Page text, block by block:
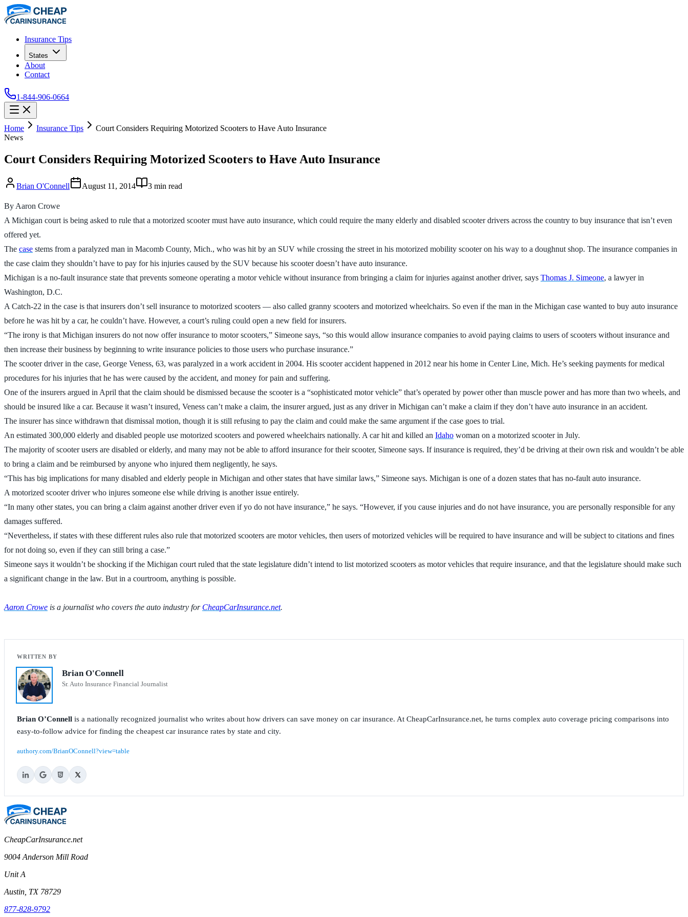
Insurance Tips
States
About
Contact
1-844-906-0664
Home Insurance Tips
Court Considers Requiring Motorized Scooters to Have Auto Insurance
News
Court Considers Requiring Motorized Scooters to Have Auto Insurance
Brian O'Connell August 11, 2014 3 min read
By Aaron Crowe
A Michigan court is being asked to rule that a motorized scooter must have auto insurance, which could require the many elderly and disabled scooter drivers across the country to buy insurance that isn’t even
offered yet.
The case stems from a paralyzed man in Macomb County, Mich., who was hit by an SUV while crossing the street in his motorized mobility scooter on his way to a doughnut shop. The insurance companies in
the case claim they shouldn’t have to pay for his injuries caused by the SUV because his scooter doesn’t have auto insurance.
Michigan is a no-fault insurance state that prevents someone operating a motor vehicle without insurance from bringing a claim for injuries against another driver, says Thomas J. Simeone, a lawyer in
Washington, D.C.
A Catch-22 in the case is that insurers don’t sell insurance to motorized scooters — also called granny scooters and motorized wheelchairs. So even if the man in the Michigan case wanted to buy auto insurance
before he was hit by a car, he couldn’t have. However, a court’s ruling could open a new field for insurers.
“The irony is that Michigan insurers do not now offer insurance to motor scooters,” Simeone says, “so this would allow insurance companies to avoid paying claims to users of scooters without insurance and
then increase their business by beginning to write insurance policies to those users who purchase insurance.”
The scooter driver in the case, George Veness, 63, was paralyzed in a work accident in 2004. His scooter accident happened in 2012 near his home in Center Line, Mich. He’s seeking payments for medical
procedures for his injuries that he has were caused by the accident, and money for pain and suffering.
One of the insurers argued in April that the claim should be dismissed because the scooter is a “sophisticated motor vehicle” that’s operated by power other than muscle power and has more than two wheels, and
should be insured like a car. Because it wasn’t insured, Veness can’t make a claim, the insurer argued, just as any driver in Michigan can’t make a claim if they don’t have auto insurance in an accident.
The insurer has since withdrawn that dismissal motion, though it is still refusing to pay the claim and could make the same argument if the case goes to trial.
An estimated 300,000 elderly and disabled people use motorized scooters and powered wheelchairs nationally. A car hit and killed an Idaho woman on a motorized scooter in July.
The majority of scooter users are disabled or elderly, and many may not be able to afford insurance for their scooter, Simeone says. If insurance is required, they’d be driving at their own risk and wouldn’t be able
to bring a claim and be reimbursed by anyone who injured them negligently, he says.
“This has big implications for many disabled and elderly people in Michigan and other states that have similar laws,” Simeone says. Michigan is one of a dozen states that has no-fault auto insurance.
A motorized scooter driver who injures someone else while driving is another issue entirely.
“In many other states, you can bring a claim against another driver even if yo do not have insurance,” he says. “However, if you cause injuries and do not have insurance, you are personally responsible for any
damages suffered.
“Nevertheless, if states with these different rules also rule that motorized scooters are motor vehicles, then users of motorized vehicles will be required to have insurance and will be subject to citations and fines
for not doing so, even if they can still bring a case.”
Simeone says it wouldn’t be shocking if the Michigan court ruled that the state legislature didn’t intend to list motorized scooters as motor vehicles that require insurance, and that the legislature should make such
a significant change in the law. But in a courtroom, anything is possible.
Aaron Crowe is a journalist who covers the auto industry for CheapCarInsurance.net.
Brian O'Connell
Sr. Auto Insurance Financial Journalist
Brian O’Connell is a nationally recognized journalist who writes about how drivers can save money on car insurance. At CheapCarInsurance.net, he turns complex auto coverage pricing comparisons into
easy-to-follow advice for finding the cheapest car insurance rates by state and city.
authory.com/BrianOConnell?view=table
CheapCarInsurance.net
9004 Anderson Mill Road
Unit A
Austin, TX 78729
877-828-9792